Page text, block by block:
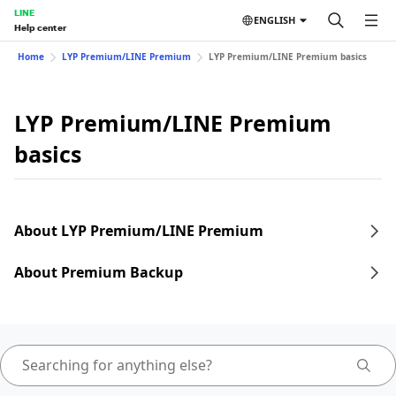
LINE
Help center
ENGLISH
Home LYP Premium/LINE Premium LYP Premium/LINE Premium basics
LYP Premium/LINE Premium
basics
About LYP Premium/LINE Premium
About Premium Backup